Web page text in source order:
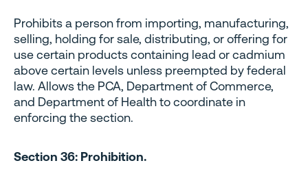
Prohibits a person from importing, manufacturing,
selling, holding for sale, distributing, or offering for
use certain products containing lead or cadmium
above certain levels unless preempted by federal
law. Allows the PCA, Department of Commerce,
and Department of Health to coordinate in
enforcing the section.
Section 36: Prohibition.